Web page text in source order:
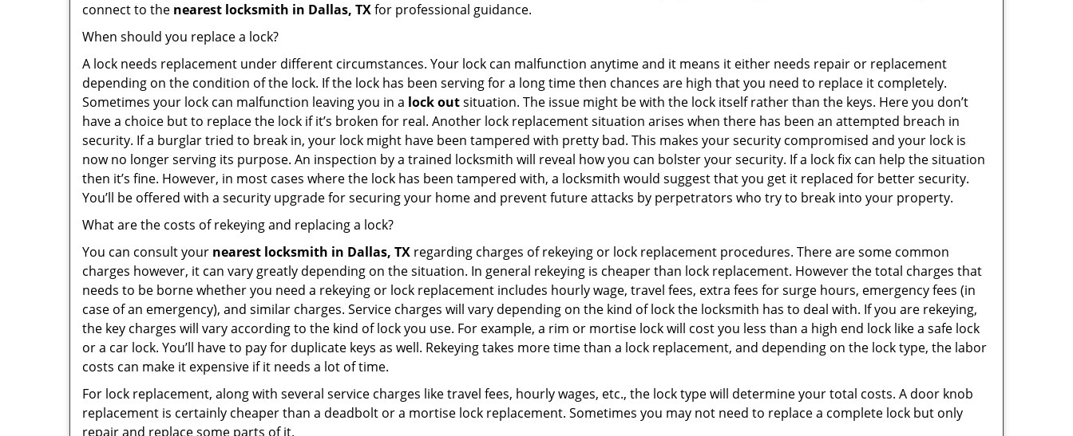
connect to the nearest locksmith in Dallas, TXfor professional guidance.
When should you replace a lock?
A lock needs replacement under different circumstances. Your lock can malfunction anytime and it means it either needs repair or replacement
depending on the condition of the lock. If the lock has been serving for a long time then chances are high that you need to replace it completely.
Sometimes your lock can malfunction leaving you in a lock outsituation. The issue might be with the lock itself rather than the keys. Here you don’t
have a choice but to replace the lock if it’s broken for real. Another lock replacement situation arises when there has been an attempted breach in
security. If a burglar tried to break in, your lock might have been tampered with pretty bad. This makes your security compromised and your lock is
now no longer serving its purpose. An inspection by a trained locksmith will reveal how you can bolster your security. If a lock fix can help the situation
then it’s fine. However, in most cases where the lock has been tampered with, a locksmith would suggest that you get it replaced for better security.
You’ll be offered with a security upgrade for securing your home and prevent future attacks by perpetrators who try to break into your property.
What are the costs of rekeying and replacing a lock?
You can consult your nearest locksmith in Dallas, TX regarding charges of rekeying or lock replacement procedures. There are some common
charges however, it can vary greatly depending on the situation. In general rekeying is cheaper than lock replacement. However the total charges that
needs to be borne whether you need a rekeying or lock replacement includes hourly wage, travel fees, extra fees for surge hours, emergency fees (in
case of an emergency), and similar charges. Service charges will vary depending on the kind of lock the locksmith has to deal with. If you are rekeying,
the key charges will vary according to the kind of lock you use. For example, a rim or mortise lock will cost you less than a high end lock like a safe lock
or a car lock. You’ll have to pay for duplicate keys as well. Rekeying takes more time than a lock replacement, and depending on the lock type, the labor
costs can make it expensive if it needs a lot of time.
For lock replacement, along with several service charges like travel fees, hourly wages, etc., the lock type will determine your total costs. A door knob
replacement is certainly cheaper than a deadbolt or a mortise lock replacement. Sometimes you may not need to replace a complete lock but only
repair and replace some parts of it.